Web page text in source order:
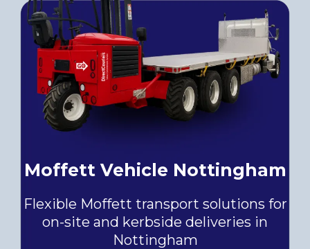
Moffett Vehicle Nottingham
Flexible Moffett transport solutions for
on-site and kerbside deliveries in
Nottingham